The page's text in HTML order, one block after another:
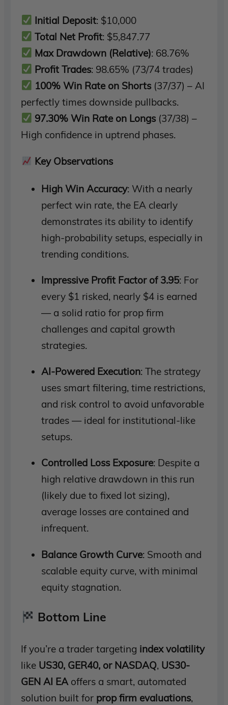
Initial Deposit: $10,000
Total Net Profit: $5,847.77
Max Drawdown (Relative): 68.76%
Profit Trades: 98.65% (73/74 trades)
100% Win Rate on Shorts (37/37) – AI
perfectly times downside pullbacks.
97.30% Win Rate on Longs (37/38) –
High confidence in uptrend phases.
Key Observations
High Win Accuracy: With a nearly
perfect win rate, the EA clearly
demonstrates its ability to identify
high-probability setups, especially in
trending conditions.
Impressive Profit Factor of 3.95: For
every $1 risked, nearly $4 is earned
— a solid ratio for prop firm
challenges and capital growth
strategies.
AI-Powered Execution: The strategy
uses smart filtering, time restrictions,
and risk control to avoid unfavorable
trades — ideal for institutional-like
setups.
Controlled Loss Exposure: Despite a
high relative drawdown in this run
(likely due to fixed lot sizing),
average losses are contained and
infrequent.
Balance Growth Curve: Smooth and
scalable equity curve, with minimal
equity stagnation.
Bottom Line
If you’re a trader targeting index volatility
like US30, GER40, or NASDAQ, US30-
GEN AI EAoffers a smart, automated
solution built for prop firm evaluations,